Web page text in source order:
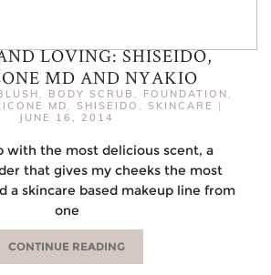
LOVING: SHISEIDO,
MD AND NYAKIO
BODY SCRUB FOUNDATION
MD SHISEIDO SKINCARE
|
JUNE 16, 2014
with the most delicious scent, a
that gives my cheeks the most
a skincare based makeup line from
one
CONTINUE READING